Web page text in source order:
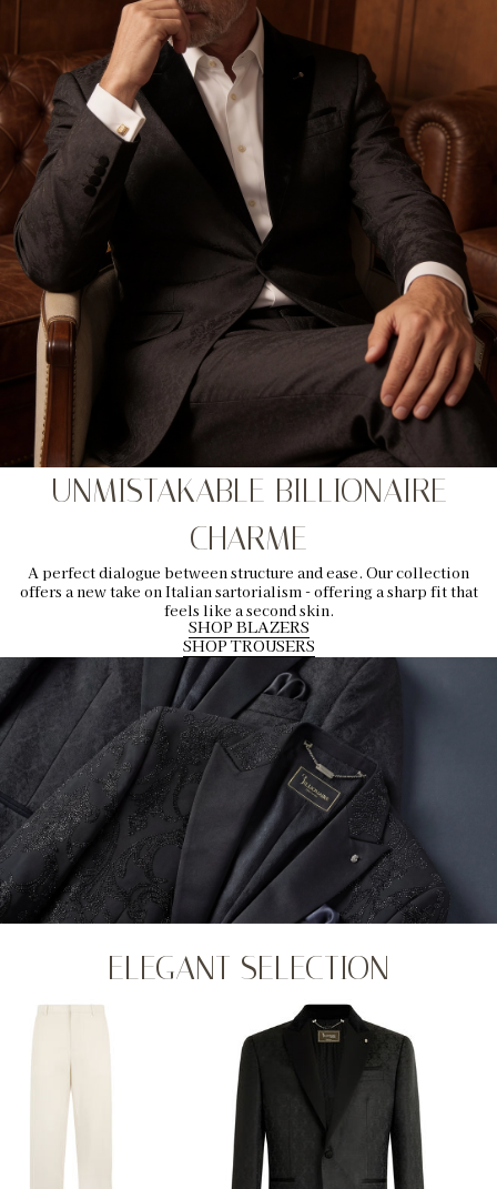
UNMISTAKABLE BILLIONAIRE
CHARME
A perfect dialogue between structure and ease. Our collection
offers a new take on Italian sartorialism - offering a sharp fit that
feels like a second skin.
SHOP BLAZERS
SHOP TROUSERS
ELEGANT SELECTION